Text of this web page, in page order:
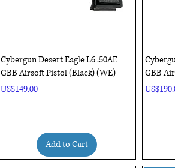
Quick View
Cybergun Desert Eagle L6 .50AE
GBB Airsoft Pistol (Black) (WE)
Price
US$149.00
Add to Cart
GBB
Price